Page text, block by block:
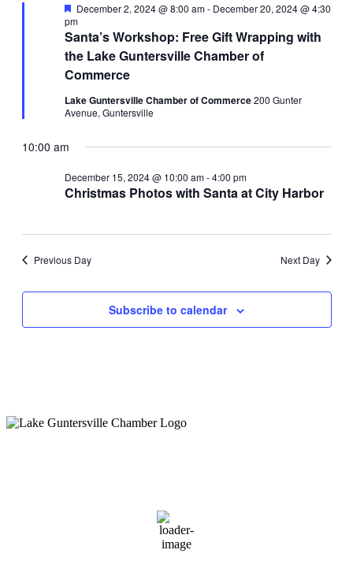
Santa’s Workshop: Free Gift Wrapping with
the Lake Guntersville Chamber of
Commerce
Featured
December 2, 2024 @ 8:00 am- December 20, 2024 @ 4:30
pm
Lake Guntersville Chamber of Commerce200 Gunter
Avenue, Guntersville
10:00 am
Christmas Photos with Santa at City Harbor
December 15, 2024 @ 10:00 am-4:00 pm
Previous Day Next Day
Subscribe to calendar
66 %
1 mph